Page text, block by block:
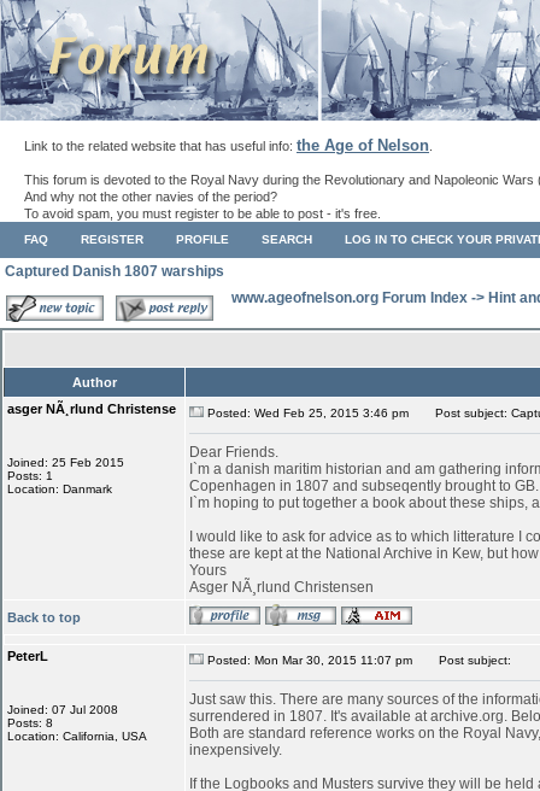
Link to the related website that has useful info: the Age of Nelson
This forum is devoted to the Royal Navy during the Revolutionary and Napoleonic Wars
And why not the other navies of the period?
To avoid spam, you must register to be able to post - it's free.
FAQ REGISTER PROFILE SEARCH LOG IN TO CHECK YOUR
Captured Danish 1807 warships
www.ageofnelson.org Forum Index -> Hint
Author
asger NÃ¸rlund Christense
Joined: 25 Feb 2015
Posts: 1
Location: Danmark
Posted: Wed Feb 25, 2015 3:46 pm Post subject:
Dear Friends.
I`m a danish maritim historian and am gathering
Copenhagen in 1807 and subseqently brought to GB.
I`m hoping to put together a book about these
I would like to ask for advice as to which litterature I
these are kept at the National Archive in Kew, but
Yours
Asger NÃ¸rlund Christensen
Back to top
PeterL
Joined: 07 Jul 2008
Posts: 8
Location: California, USA
Posted: Mon Mar 30, 2015 11:07 pm Post subject:
Just saw this. There are many sources of the
surrendered in 1807. It's available at archive.org.
Both are standard reference works on the Royal
inexpensively.
If the Logbooks and Musters survive they will be